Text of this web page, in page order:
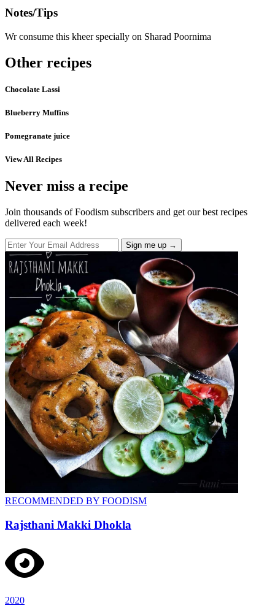
Notes/Tips
Wr consume this kheer specially on Sharad Poornima
Other recipes
Chocolate Lassi
Blueberry Muffins
Pomegranate juice
View All Recipes
Never miss a recipe
Join thousands of Foodism subscribers and get our best recipes
delivered each week!
RECOMMENDED BY FOODISM
Rajsthani Makki Dhokla
2020